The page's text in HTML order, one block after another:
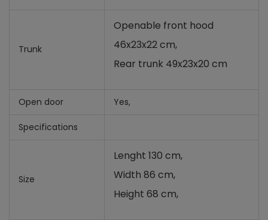
Trunk
Openable front hood
46x23x22 cm,
Rear trunk 49x23x20 cm
Open door Yes,
Specifications
Size
Lenght 130 cm,
Width 86 cm,
Height 68 cm,